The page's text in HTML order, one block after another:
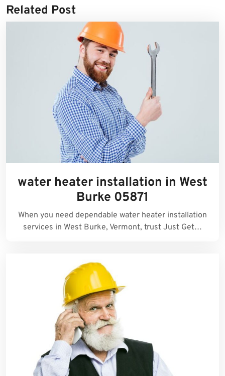
Related Post
water heater installation in West
Burke 05871
When you need dependable water heater installation
services in West Burke, Vermont, trust Just Get…